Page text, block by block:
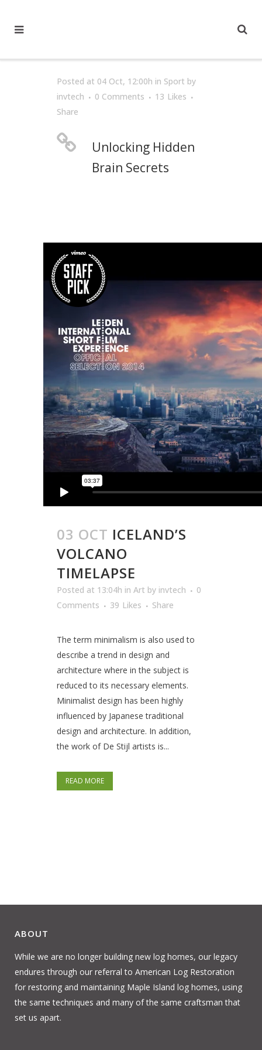
Posted at 04 Oct, 12:00h in Sport by
invtech
0 Comments 13 Likes
Share
Unlocking Hidden
Brain Secrets
03 OCT ICELAND’S
VOLCANO
TIMELAPSE
Posted at 13:04h in Art by invtech
0
Comments
39 Likes Share
The term minimalism is also used to
describe a trend in design and
architecture where in the subject is
reduced to its necessary elements.
Minimalist design has been highly
influenced by Japanese traditional
design and architecture. In addition,
the work of De Stijl artists is...
READ MORE
ABOUT
While we are no longer building new log homes, our legacy
endures through our referral to American Log Restoration
for restoring and maintaining Maple Island log homes, using
the same techniques and many of the same craftsman that
set us apart.